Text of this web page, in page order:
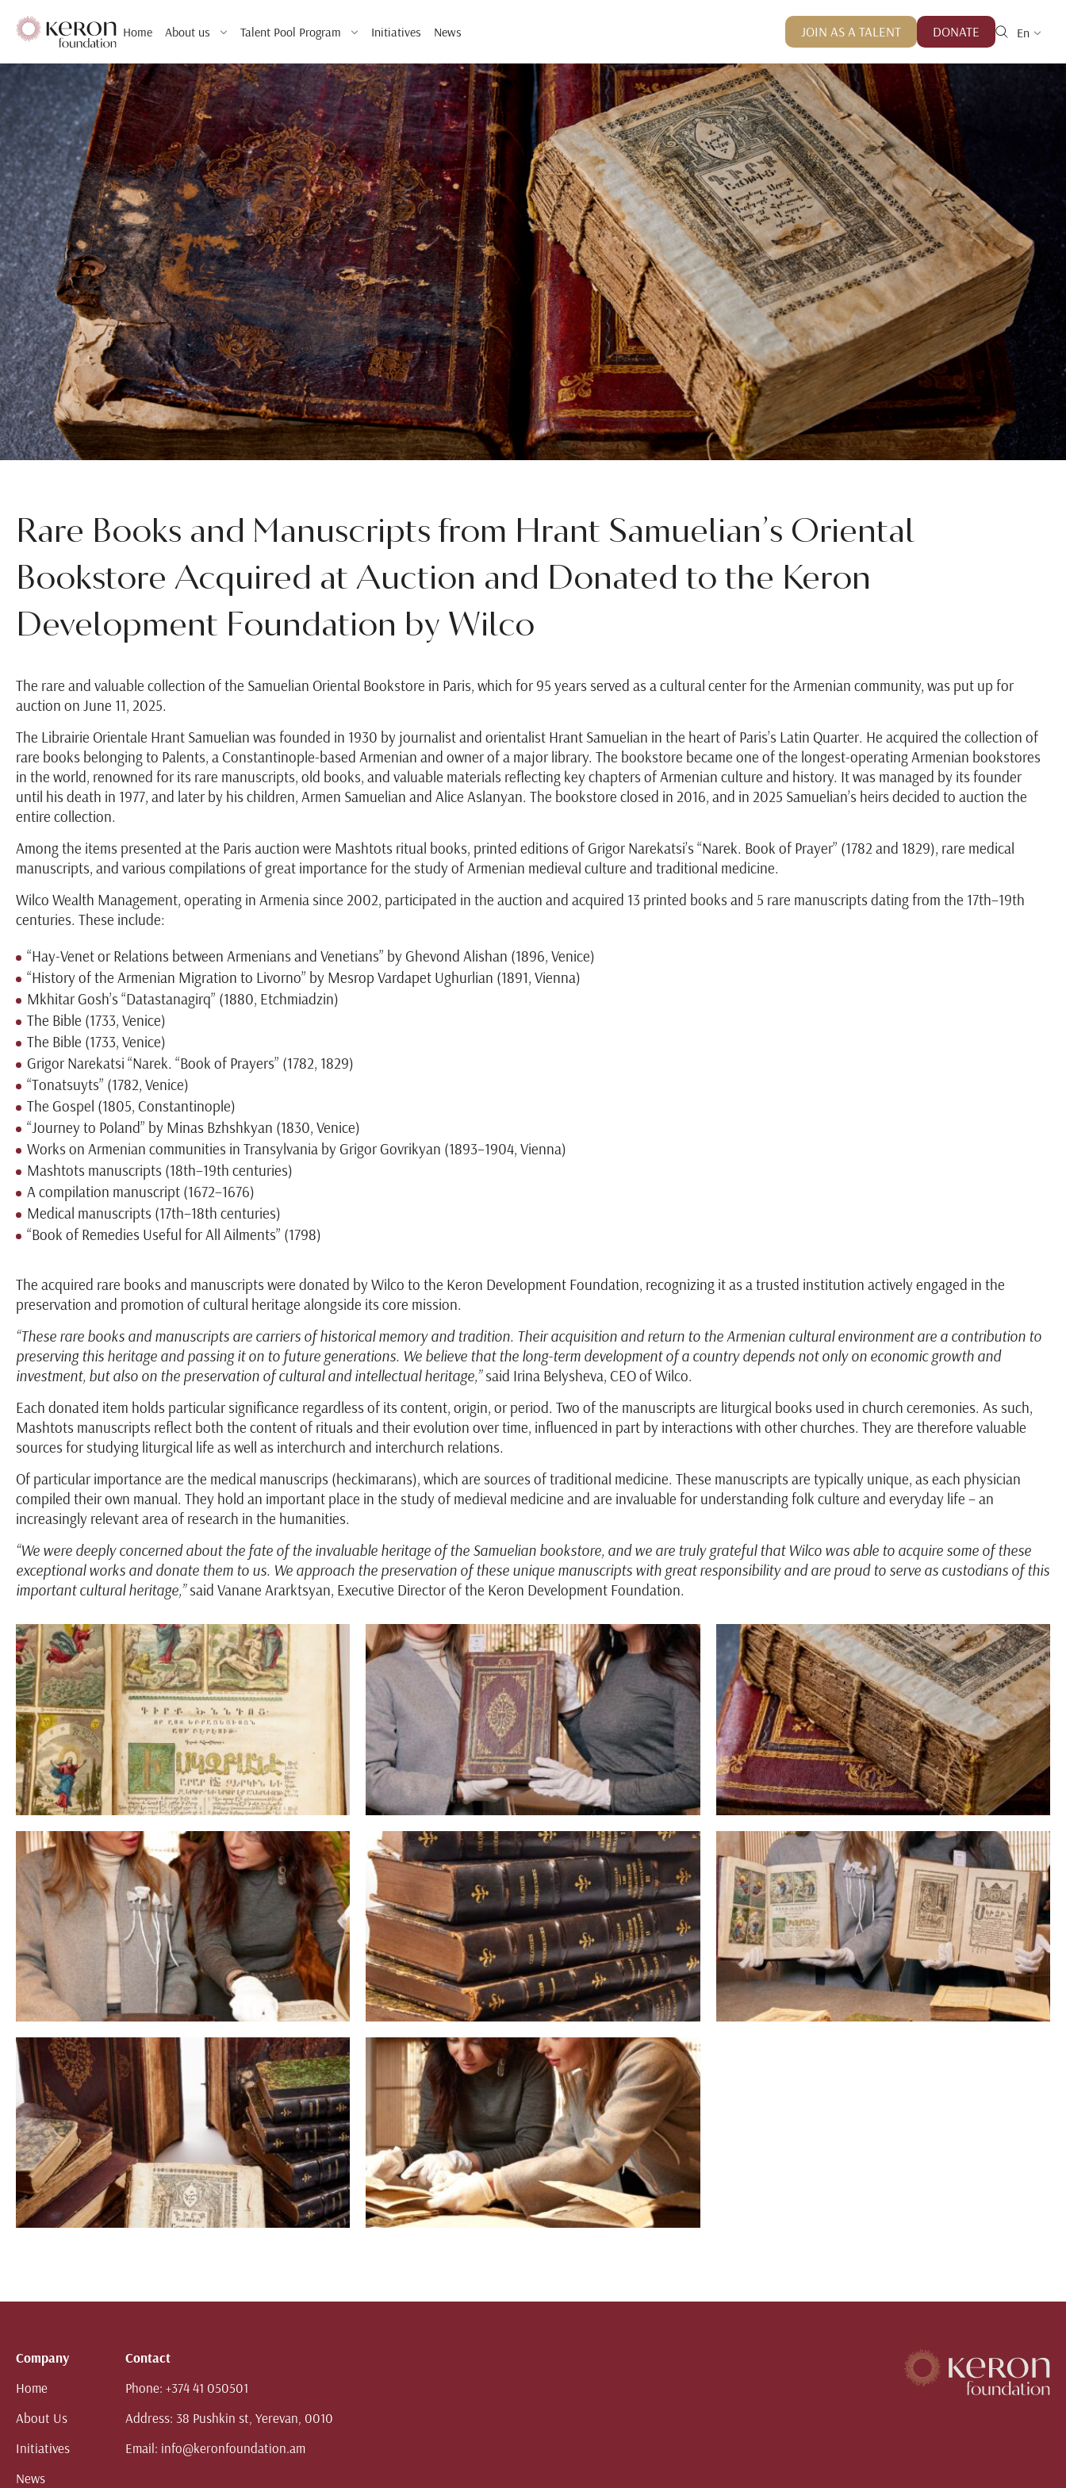
Home About us Talent Pool Program Initiatives News JOIN AS A TALENT DONATE En
Rare Books and Manuscripts from Hrant Samuelian’s Oriental
Bookstore Acquired at Auction and Donated to the Keron
Development Foundation by Wilco
The rare and valuable collection of the Samuelian Oriental Bookstore in Paris, which for 95 years served as a cultural center for the Armenian community, was put up for
auction on June 11, 2025.
The Librairie Orientale Hrant Samuelian was founded in 1930 by journalist and orientalist Hrant Samuelian in the heart of Paris’s Latin Quarter. He acquired the collection of
rare books belonging to Palents, a Constantinople-based Armenian and owner of a major library. The bookstore became one of the longest-operating Armenian bookstores
in the world, renowned for its rare manuscripts, old books, and valuable materials reflecting key chapters of Armenian culture and history. It was managed by its founder
until his death in 1977, and later by his children, Armen Samuelian and Alice Aslanyan. The bookstore closed in 2016, and in 2025 Samuelian’s heirs decided to auction the
entire collection.
Among the items presented at the Paris auction were Mashtots ritual books, printed editions of Grigor Narekatsi’s “Narek. Book of Prayer” (1782 and 1829), rare medical
manuscripts, and various compilations of great importance for the study of Armenian medieval culture and traditional medicine.
Wilco Wealth Management, operating in Armenia since 2002, participated in the auction and acquired 13 printed books and 5 rare manuscripts dating from the 17th–19th
centuries. These include:
“Hay-Venet or Relations between Armenians and Venetians” by Ghevond Alishan (1896, Venice)
“History of the Armenian Migration to Livorno” by Mesrop Vardapet Ughurlian (1891, Vienna)
Mkhitar Gosh’s “Datastanagirq” (1880, Etchmiadzin)
The Bible (1733, Venice)
The Bible (1733, Venice)
Grigor Narekatsi “Narek. “Book of Prayers” (1782, 1829)
“Tonatsuyts” (1782, Venice)
The Gospel (1805, Constantinople)
“Journey to Poland” by Minas Bzhshkyan (1830, Venice)
Works on Armenian communities in Transylvania by Grigor Govrikyan (1893–1904, Vienna)
Mashtots manuscripts (18th–19th centuries)
A compilation manuscript (1672–1676)
Medical manuscripts (17th–18th centuries)
“Book of Remedies Useful for All Ailments” (1798)
The acquired rare books and manuscripts were donated by Wilco to the Keron Development Foundation, recognizing it as a trusted institution actively engaged in the
preservation and promotion of cultural heritage alongside its core mission.
“These rare books and manuscripts are carriers of historical memory and tradition. Their acquisition and return to the Armenian cultural environment are a contribution to
preserving this heritage and passing it on to future generations. We believe that the long-term development of a country depends not only on economic growth and
investment, but also on the preservation of cultural and intellectual heritage,”said Irina Belysheva, CEO of Wilco.
Each donated item holds particular significance regardless of its content, origin, or period. Two of the manuscripts are liturgical books used in church ceremonies. As such,
Mashtots manuscripts reflect both the content of rituals and their evolution over time, influenced in part by interactions with other churches. They are therefore valuable
sources for studying liturgical life as well as interchurch and interchurch relations.
Of particular importance are the medical manuscrips (heckimarans), which are sources of traditional medicine. These manuscripts are typically unique, as each physician
compiled their own manual. They hold an important place in the study of medieval medicine and are invaluable for understanding folk culture and everyday life – an
increasingly relevant area of research in the humanities.
“We were deeply concerned about the fate of the invaluable heritage of the Samuelian bookstore, and we are truly grateful that Wilco was able to acquire some of these
exceptional works and donate them to us. We approach the preservation of these unique manuscripts with great responsibility and are proud to serve as custodians of this
important cultural heritage,”said Vanane Ararktsyan, Executive Director of the Keron Development Foundation.
Company
Home
About Us
Initiatives
News
Contact
Phone: +374 41 050501
Address: 38 Pushkin st, Yerevan, 0010
Email: info@keronfoundation.am